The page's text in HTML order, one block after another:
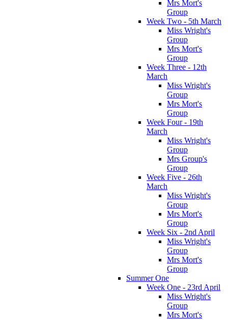
Mrs Mort's
Group
Week Two - 5th March
Miss Wright's
Group
Mrs Mort's
Group
Week Three - 12th
March
Miss Wright's
Group
Mrs Mort's
Group
Week Four - 19th
March
Miss Wright's
Group
Mrs Group's
Group
Week Five - 26th
March
Miss Wright's
Group
Mrs Mort's
Group
Week Six - 2nd April
Miss Wright's
Group
Mrs Mort's
Group
Summer One
Week One - 23rd April
Miss Wright's
Group
Mrs Mort's